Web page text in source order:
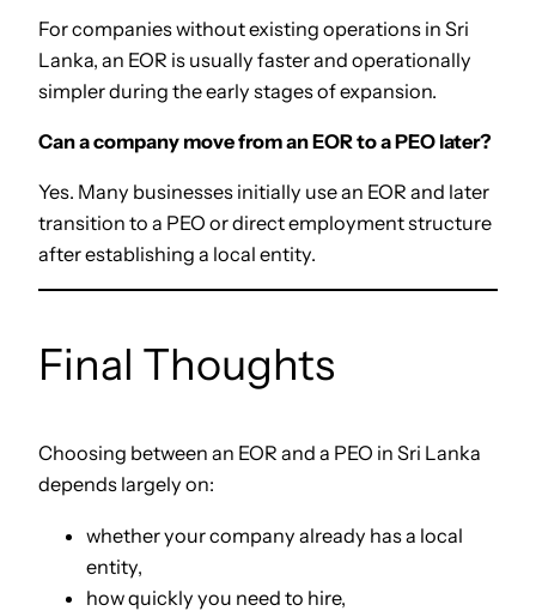
For companies without existing operations in Sri
Lanka, an EOR is usually faster and operationally
simpler during the early stages of expansion.
Can a company move from an EOR to a PEO later?
Yes. Many businesses initially use an EOR and later
transition to a PEO or direct employment structure
after establishing a local entity.
Final Thoughts
Choosing between an EOR and a PEO in Sri Lanka
depends largely on:
whether your company already has a local
entity,
how quickly you need to hire,